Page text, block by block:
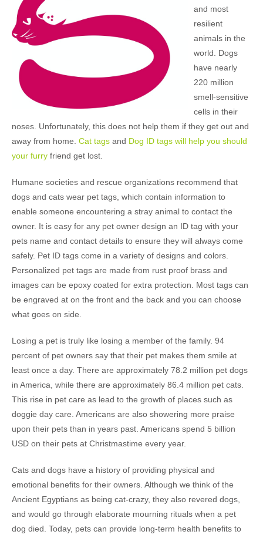
and most
resilient
animals in the
world. Dogs
have nearly
220 million
smell-sensitive
cells in their
noses. Unfortunately, this does not help them if they get out and
away from home. Cat tags and Dog ID tags will help you should
your furry friend get lost.
Humane societies and rescue organizations recommend that
dogs and cats wear pet tags, which contain information to
enable someone encountering a stray animal to contact the
owner. It is easy for any pet owner design an ID tag with your
pets name and contact details to ensure they will always come
safely. Pet ID tags come in a variety of designs and colors.
Personalized pet tags are made from rust proof brass and
images can be epoxy coated for extra protection. Most tags can
be engraved at on the front and the back and you can choose
what goes on side.
Losing a pet is truly like losing a member of the family. 94
percent of pet owners say that their pet makes them smile at
least once a day. There are approximately 78.2 million pet dogs
in America, while there are approximately 86.4 million pet cats.
This rise in pet care as lead to the growth of places such as
doggie day care. Americans are also showering more praise
upon their pets than in years past. Americans spend 5 billion
USD on their pets at Christmastime every year.
Cats and dogs have a history of providing physical and
emotional benefits for their owners. Although we think of the
Ancient Egyptians as being cat-crazy, they also revered dogs,
and would go through elaborate mourning rituals when a pet
dog died. Today, pets can provide long-term health benefits to